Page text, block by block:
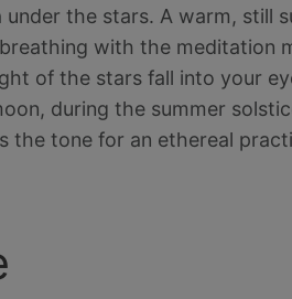
the stars. A warm, still
with the meditation
of the stars fall into your
during the summer
the tone for an ethereal